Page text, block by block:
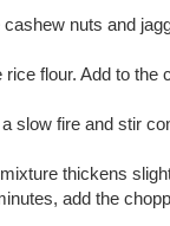
cashew nuts and
rice flour. Add to
slow fire and stir
thickens
add the